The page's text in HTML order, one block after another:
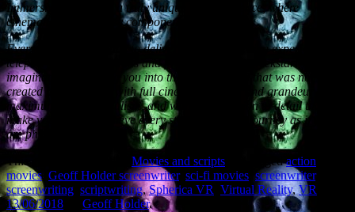
Immersive Combat is a truly unique VR experience, where
cinematic VR is the key component.
Everything here is made to deliver the most amazing experience, to
teleport you to new realms and fantasy worlds, to kickstart your
imagination by putting you into the virtual world that was not CG
created but produced with full cinematic power and grandeur to the
maximum extent of realism, and with such passion to detail that will
make you feel and believe every step of this epic journey as if you
are physically there.”
This entry was posted in Movies and scripts and taggedaction
movies Geoff Holder screenwriter, sci-fi movies screenwriter,
screenwriting scriptwriting,Spherica VR Virtual Reality,VR
13/06/2018
Geoff Holder.